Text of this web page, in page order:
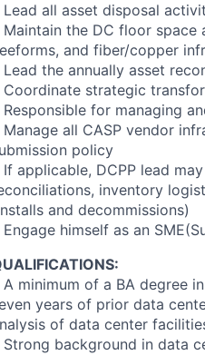
Lead all asset disposal
Maintain the DC floor
and fiber/copper
Lead the annually asset
Coordinate strategic
Responsible for managing
Manage all CASP vendor
policy
If applicable, DCPP lead
inventory
and decommissions)
Engage himself as an
A minimum of a BA degree
years of prior data
of data center
Strong background in data